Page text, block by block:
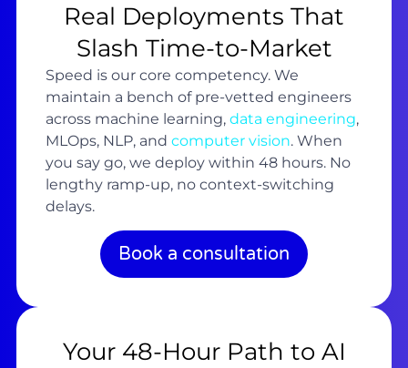
Real Deployments That
Slash Time-to-Market
Speed is our core competency. We
maintain a bench of pre-vetted engineers
across machine learning, data engineering,
MLOps, NLP, and computer vision. When
you say go, we deploy within 48 hours. No
lengthy ramp-up, no context-switching
delays.
Book a consultation
Your 48-Hour Path to AI